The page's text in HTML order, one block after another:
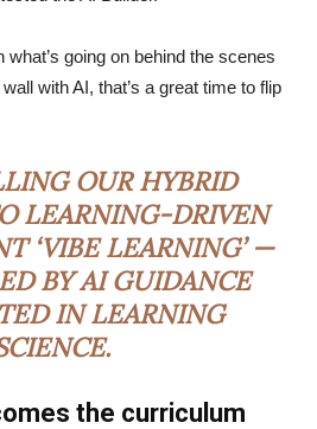
going on behind the scenes
with AI, that’s a great time to flip
OUR HYBRID
LEARNING-DRIVEN
‘VIBE LEARNING’ —
BY AI GUIDANCE
IN LEARNING
the curriculum